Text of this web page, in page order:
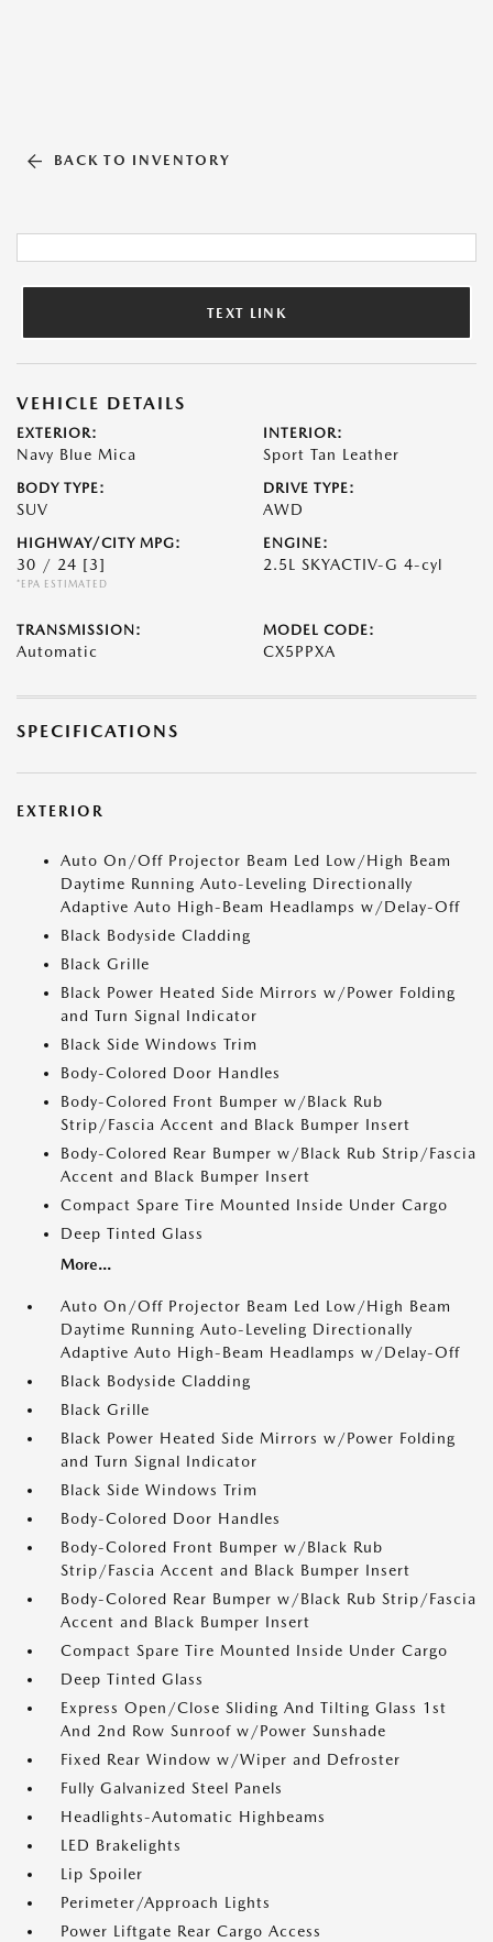
BACK TO INVENTORY
TEXT LINK
VEHICLE DETAILS
EXTERIOR:
Navy Blue Mica
INTERIOR:
Sport Tan Leather
BODY TYPE:
SUV
DRIVE TYPE:
AWD
HIGHWAY/CITY MPG:
30 / 24 [3]
*EPA ESTIMATED
ENGINE:
2.5L SKYACTIV-G 4-cyl
TRANSMISSION:
Automatic
MODEL CODE:
CX5PPXA
SPECIFICATIONS
EXTERIOR
Auto On/Off Projector Beam Led Low/High Beam
Daytime Running Auto-Leveling Directionally
Adaptive Auto High-Beam Headlamps w/Delay-Off
Black Bodyside Cladding
Black Grille
Black Power Heated Side Mirrors w/Power Folding
and Turn Signal Indicator
Black Side Windows Trim
Body-Colored Door Handles
Body-Colored Front Bumper w/Black Rub
Strip/Fascia Accent and Black Bumper Insert
Body-Colored Rear Bumper w/Black Rub Strip/Fascia
Accent and Black Bumper Insert
Compact Spare Tire Mounted Inside Under Cargo
Deep Tinted Glass
More...
Auto On/Off Projector Beam Led Low/High Beam
Daytime Running Auto-Leveling Directionally
Adaptive Auto High-Beam Headlamps w/Delay-Off
Black Bodyside Cladding
Black Grille
Black Power Heated Side Mirrors w/Power Folding
and Turn Signal Indicator
Black Side Windows Trim
Body-Colored Door Handles
Body-Colored Front Bumper w/Black Rub
Strip/Fascia Accent and Black Bumper Insert
Body-Colored Rear Bumper w/Black Rub Strip/Fascia
Accent and Black Bumper Insert
Compact Spare Tire Mounted Inside Under Cargo
Deep Tinted Glass
Express Open/Close Sliding And Tilting Glass 1st
And 2nd Row Sunroof w/Power Sunshade
Fixed Rear Window w/Wiper and Defroster
Fully Galvanized Steel Panels
Headlights-Automatic Highbeams
LED Brakelights
Lip Spoiler
Perimeter/Approach Lights
Power Liftgate Rear Cargo Access